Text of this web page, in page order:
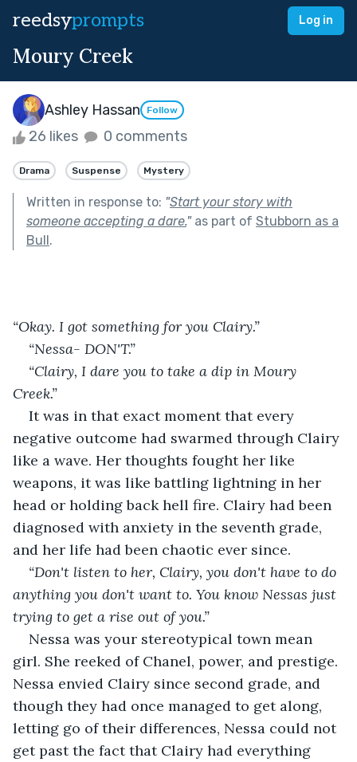
reedsyprompts Log in
Moury Creek
Ashley Hassan Follow
26 likes 0 comments
Drama Suspense Mystery
Written in response to: "Start your story with
someone accepting a dare."as part of Stubborn as a
Bull.
“Okay. I got something for you Clairy.”
“Nessa- DON'T.”
“Clairy, I dare you to take a dip in Moury
Creek.”
It was in that exact moment that every
negative outcome had swarmed through Clairy
like a wave. Her thoughts fought her like
weapons, it was like battling lightning in her
head or holding back hell fire. Clairy had been
diagnosed with anxiety in the seventh grade,
and her life had been chaotic ever since.
“Don't listen to her, Clairy, you don't have to do
anything you don't want to. You know Nessas just
trying to get a rise out of you.”
Nessa was your stereotypical town mean
girl. She reeked of Chanel, power, and prestige.
Nessa envied Clairy since second grade, and
though they had once managed to get along,
letting go of their differences, Nessa could not
get past the fact that Clairy had everything